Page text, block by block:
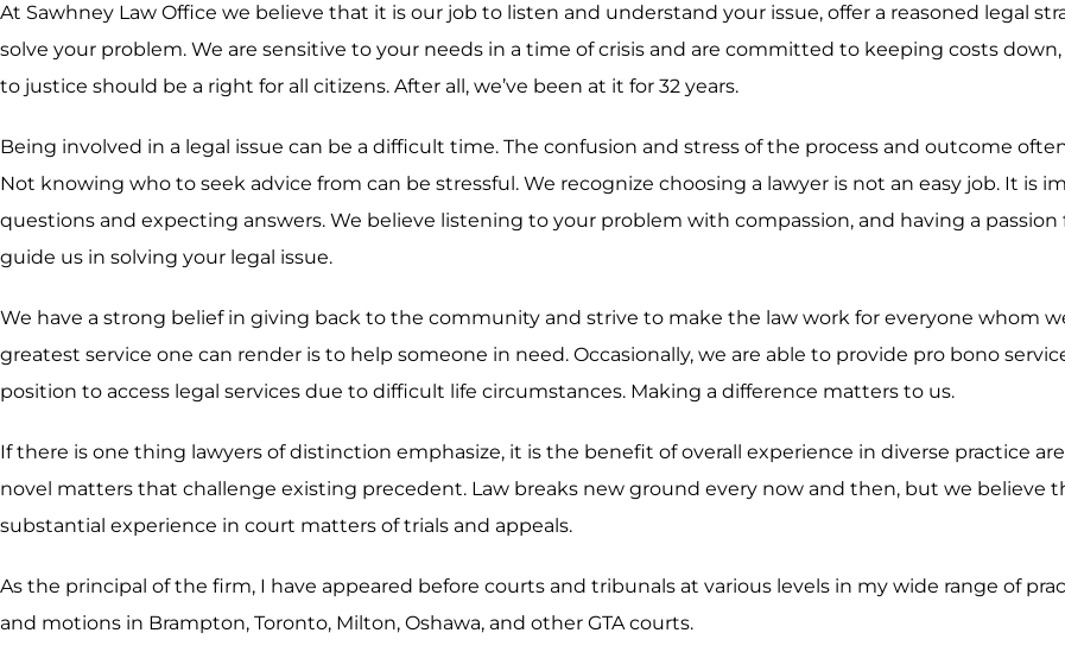
At Sawhney Law Office we believe that it is our job to listen and understand your issue, offer a reasoned legal
solve your problem. We are sensitive to your needs in a time of crisis and are committed to keeping costs
to justice should be a right for all citizens. After all, we’ve been at it for 32 years.
Being involved in a legal issue can be a difficult time. The confusion and stress of the process and outcome
Not knowing who to seek advice from can be stressful. We recognize choosing a lawyer is not an easy job. It is
questions and expecting answers. We believe listening to your problem with compassion, and having a
guide us in solving your legal issue.
We have a strong belief in giving back to the community and strive to make the law work for everyone whom
greatest service one can render is to help someone in need. Occasionally, we are able to provide pro bono
position to access legal services due to difficult life circumstances. Making a difference matters to us.
If there is one thing lawyers of distinction emphasize, it is the benefit of overall experience in diverse practice
novel matters that challenge existing precedent. Law breaks new ground every now and then, but we believe
substantial experience in court matters of trials and appeals.
As the principal of the firm, I have appeared before courts and tribunals at various levels in my wide range of
and motions in Brampton, Toronto, Milton, Oshawa, and other GTA courts.